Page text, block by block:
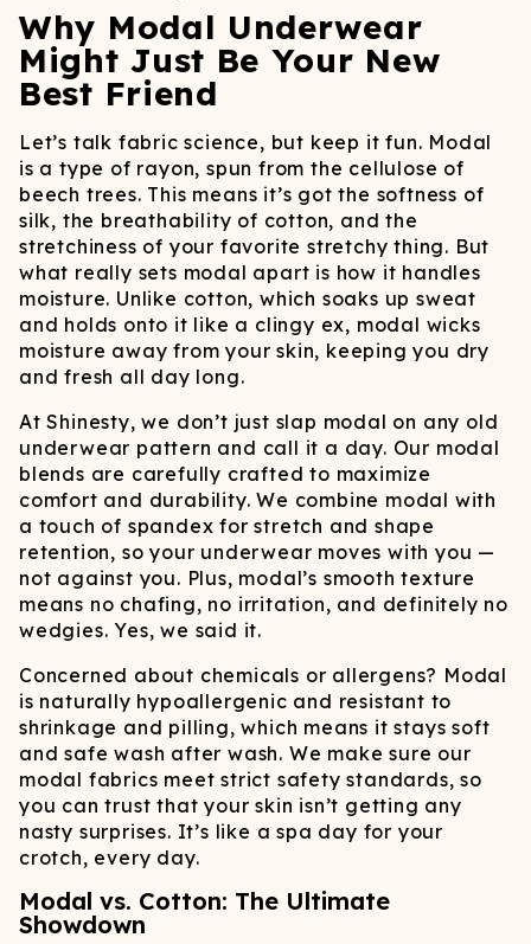
Why Modal Underwear
Might Just Be Your New
Best Friend
Let’s talk fabric science, but keep it fun. Modal
is a type of rayon, spun from the cellulose of
beech trees. This means it’s got the softness of
silk, the breathability of cotton, and the
stretchiness of your favorite stretchy thing. But
what really sets modal apart is how it handles
moisture. Unlike cotton, which soaks up sweat
and holds onto it like a clingy ex, modal wicks
moisture away from your skin, keeping you dry
and fresh all day long.
At Shinesty, we don’t just slap modal on any old
underwear pattern and call it a day. Our modal
blends are carefully crafted to maximize
comfort and durability. We combine modal with
a touch of spandex for stretch and shape
retention, so your underwear moves with you —
not against you. Plus, modal’s smooth texture
means no chafing, no irritation, and definitely no
wedgies. Yes, we said it.
Concerned about chemicals or allergens? Modal
is naturally hypoallergenic and resistant to
shrinkage and pilling, which means it stays soft
and safe wash after wash. We make sure our
modal fabrics meet strict safety standards, so
you can trust that your skin isn’t getting any
nasty surprises. It’s like a spa day for your
crotch, every day.
Modal vs. Cotton: The Ultimate
Showdown